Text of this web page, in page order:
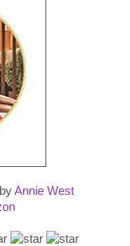
byAnnie West